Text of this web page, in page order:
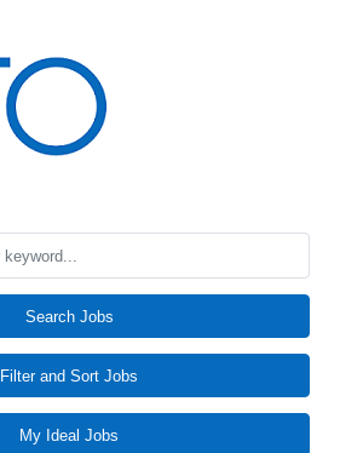
Search Jobs
Filter and Sort Jobs
My Ideal Jobs